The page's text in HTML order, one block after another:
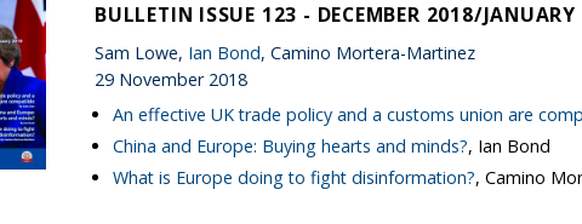
BULLETIN ISSUE 123 - DECEMBER 2018/
Sam Lowe, Ian Bond, Camino Mortera-Martinez
29 November 2018
An effective UK trade policy and a customs union are
China and Europe: Buying hearts and minds?, Ian Bond
What is Europe doing to fight disinformation?, Camino